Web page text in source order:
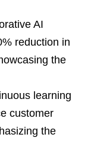
AI
reduction in
the
learning
customer
the